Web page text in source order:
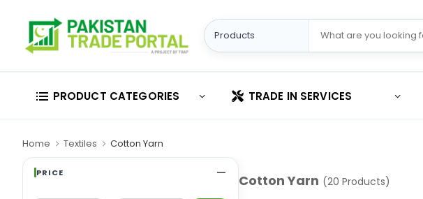
PRODUCT CATEGORIES TRADE IN SERVICES
Home Textiles Cotton Yarn
PRICE Cotton Yarn (20 Products)